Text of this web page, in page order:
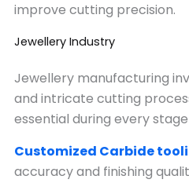
improve cutting precision.
Jewellery Industry
Jewellery manufacturing
and intricate cutting
essential during every
Customized Carbide
accuracy and finishing